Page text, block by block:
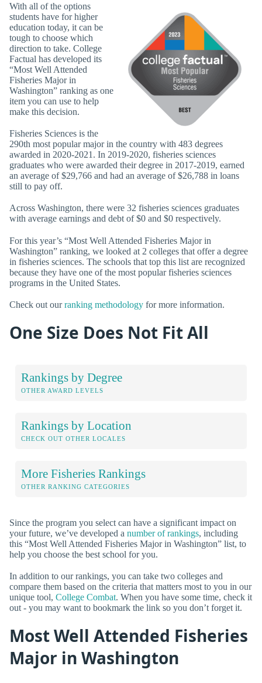
With all of the options
students have for higher
education today, it can be
tough to choose which
direction to take. College
Factual has developed its
“Most Well Attended
Fisheries Major in
Washington” ranking as one
item you can use to help
make this decision.
Fisheries Sciences is the
290th most popular major in the country with 483 degrees
awarded in 2020-2021. In 2019-2020, fisheries sciences
graduates who were awarded their degree in 2017-2019, earned
an average of $29,766 and had an average of $26,788 in loans
still to pay off.
Across Washington, there were 32 fisheries sciences graduates
with average earnings and debt of $0 and $0 respectively.
For this year’s “Most Well Attended Fisheries Major in
Washington” ranking, we looked at 2 colleges that offer a degree
in fisheries sciences. The schools that top this list are recognized
because they have one of the most popular fisheries sciences
programs in the United States.
Check out ourranking methodology for more information.
One Size Does Not Fit All
Rankings by Degree
OTHER AWARD LEVELS
Rankings by Location
CHECK OUT OTHER LOCALES
More Fisheries Rankings
OTHER RANKING CATEGORIES
Since the program you select can have a significant impact on
your future, we’ve developed a number of rankings, including
this “Most Well Attended Fisheries Major in Washington” list, to
help you choose the best school for you.
In addition to our rankings, you can take two colleges and
compare them based on the criteria that matters most to you in our
unique tool, College Combat. When you have some time, check it
out - you may want to bookmark the link so you don’t forget it.
Most Well Attended Fisheries
Major in Washington